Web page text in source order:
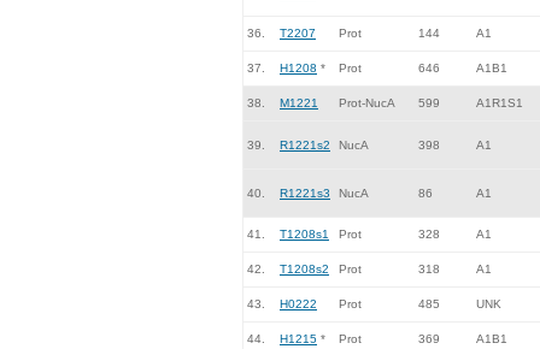
36. T2207 Prot 144 A1
37. H1208 * Prot 646 A1B1
38. M1221 Prot-NucA 599 A1R1S1
39. R1221s2 NucA 398 A1
40. R1221s3 NucA 86 A1
41. T1208s1 Prot 328 A1
42. T1208s2 Prot 318 A1
43. H0222 Prot 485 UNK
44. H1215 * Prot 369 A1B1